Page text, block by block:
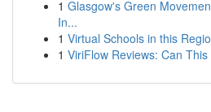
1 Glasgow's Green
In...
1 Virtual Schools in this
1 ViriFlow Reviews: Can